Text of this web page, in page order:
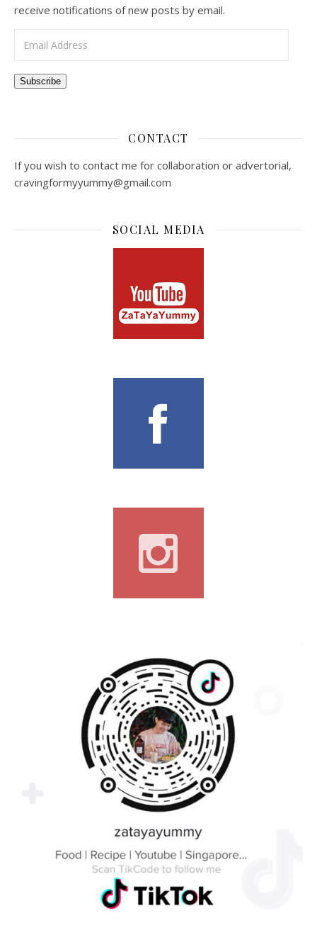
receive notifications of new posts by email.
Subscribe
CONTACT
If you wish to contact me for collaboration or advertorial,
cravingformyyummy@gmail.com
SOCIAL MEDIA